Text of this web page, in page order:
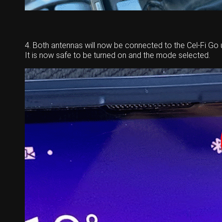
4. Both antennas will now be connected to the Cel-Fi Go
It is now safe to be turned on and the mode selected.